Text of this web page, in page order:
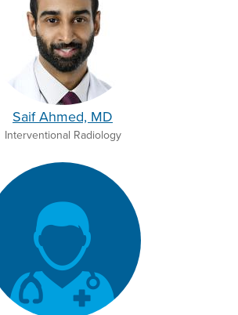
Saif Ahmed, MD
Interventional Radiology